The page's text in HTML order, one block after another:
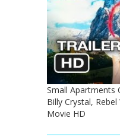
Small Apartments
Billy Crystal,
Movie HD